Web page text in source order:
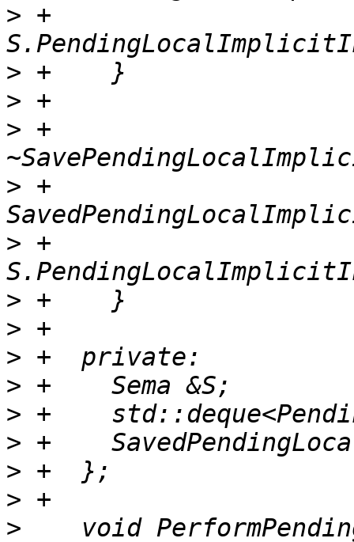
> +
>
>
> +
> +
> +
>
>
>
>
>
>
>
>
>
void